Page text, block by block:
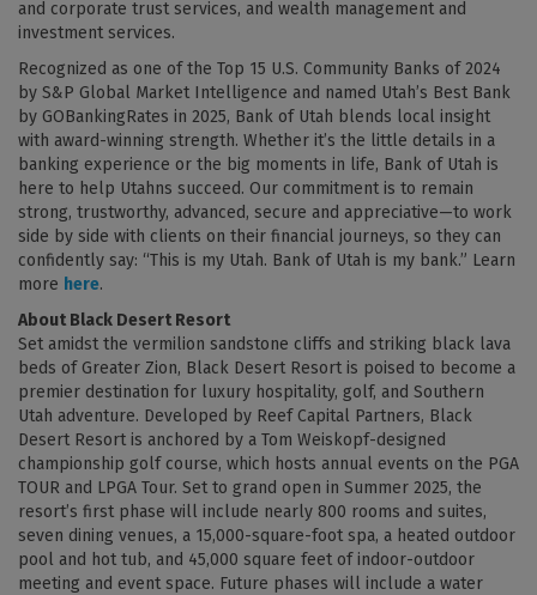
and corporate trust services, and wealth management and
investment services.
Recognized as one of the Top 15 U.S. Community Banks of 2024
by S&P Global Market Intelligence and named Utah’s Best Bank
by GOBankingRates in 2025, Bank of Utah blends local insight
with award-winning strength. Whether it’s the little details in a
banking experience or the big moments in life, Bank of Utah is
here to help Utahns succeed. Our commitment is to remain
strong, trustworthy, advanced, secure and appreciative—to work
side by side with clients on their financial journeys, so they can
confidently say: “This is my Utah. Bank of Utah is my bank.” Learn
more here.
About Black Desert Resort
Set amidst the vermilion sandstone cliffs and striking black lava
beds of Greater Zion, Black Desert Resort is poised to become a
premier destination for luxury hospitality, golf, and Southern
Utah adventure. Developed by Reef Capital Partners, Black
Desert Resort is anchored by a Tom Weiskopf-designed
championship golf course, which hosts annual events on the PGA
TOUR and LPGA Tour. Set to grand open in Summer 2025, the
resort’s first phase will include nearly 800 rooms and suites,
seven dining venues, a 15,000-square-foot spa, a heated outdoor
pool and hot tub, and 45,000 square feet of indoor-outdoor
meeting and event space. Future phases will include a water